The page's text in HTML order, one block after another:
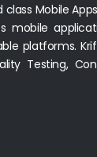
Mobile
mobile
platforms.
Testing,